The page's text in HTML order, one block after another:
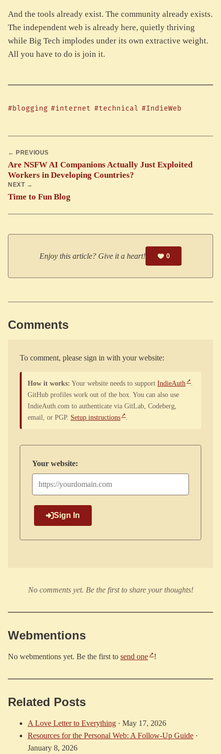
And the tools already exist. The community already exists.
The independent web is already here, quietly thriving
while Big Tech implodes under its own extractive weight.
All you have to do is join it.
#blogging #internet #technical #IndieWeb
← PREVIOUS
Are NSFW AI Companions Actually Just Exploited
Workers in Developing Countries?
NEXT →
Time to Fun Blog
Enjoy this article? Give it a heart! 0
Comments
To comment, please sign in with your website:
How it works: Your website needs to support IndieAuth
.
GitHub profiles work out of the box. You can also use
IndieAuth.com to authenticate via GitLab, Codeberg,
email, or PGP. Setup instructions .
Your website:
Sign In
No comments yet. Be the first to share your thoughts!
Webmentions
No webmentions yet. Be the first to send one !
Related Posts
A Love Letter to Everything · May 17, 2026
Resources for the Personal Web: A Follow-Up Guide ·
January 8, 2026